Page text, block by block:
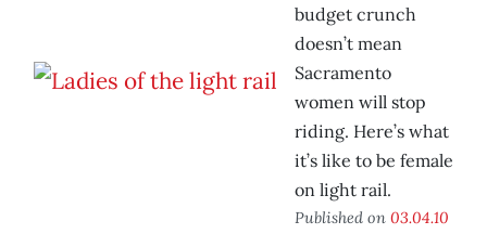
budget crunch
doesn’t mean
Sacramento
women will stop
riding. Here’s what
it’s like to be female
on light rail.
Published on 03.04.10